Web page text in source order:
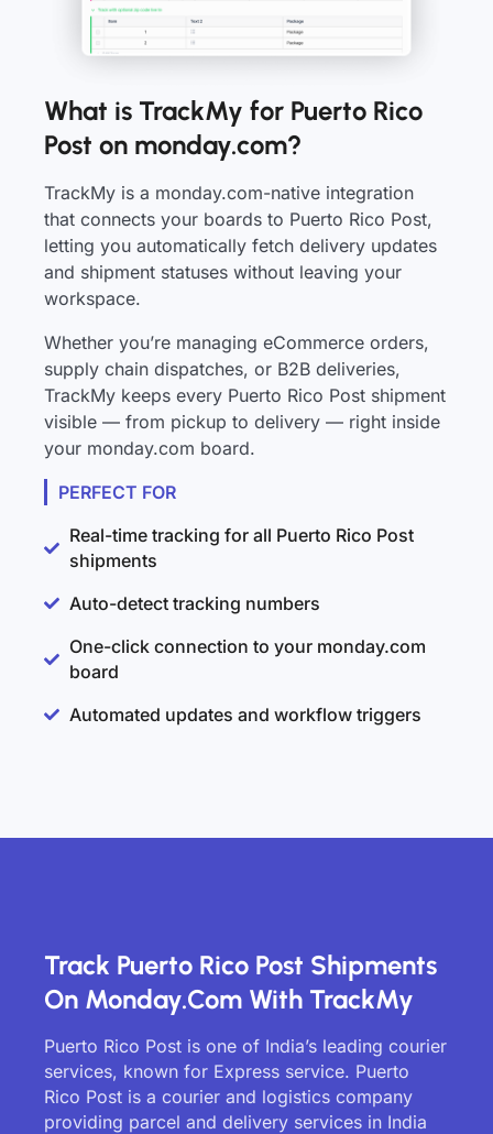
What is TrackMy for Puerto Rico
Post on monday.com?
TrackMy is a monday.com-native integration
that connects your boards to Puerto Rico Post,
letting you automatically fetch delivery updates
and shipment statuses without leaving your
workspace.
Whether you’re managing eCommerce orders,
supply chain dispatches, or B2B deliveries,
TrackMy keeps every Puerto Rico Post shipment
visible — from pickup to delivery — right inside
your monday.com board.
PERFECT FOR
Real-time tracking for all Puerto Rico Post
shipments
Auto-detect tracking numbers
One-click connection to your monday.com
board
Automated updates and workflow triggers
Track Puerto Rico Post Shipments
On Monday.com With TrackMy
Puerto Rico Post is one of India’s leading courier
services, known for Express service. Puerto
Rico Post is a courier and logistics company
providing parcel and delivery services in India